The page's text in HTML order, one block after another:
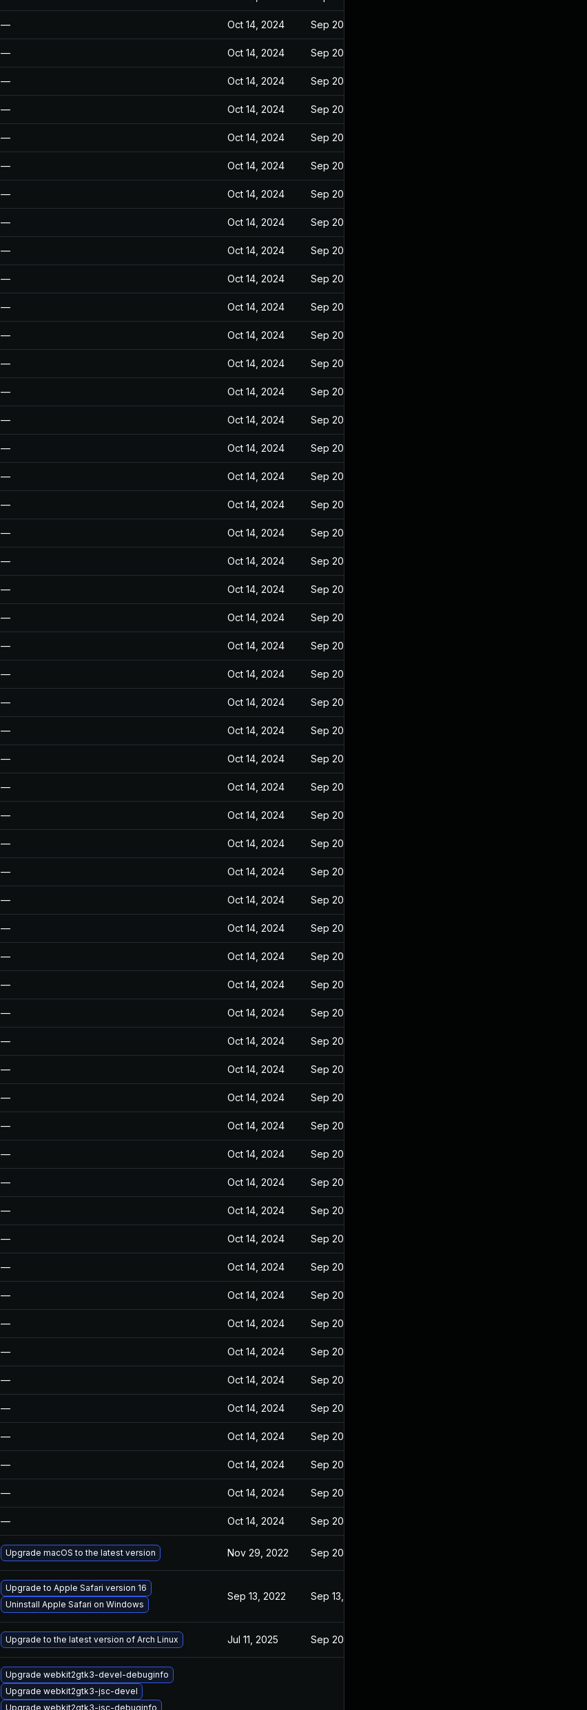
— Oct 14, 2024 Sep 20, 2022
— Oct 14, 2024 Sep 20, 2022
— Oct 14, 2024 Sep 20, 2022
— Oct 14, 2024 Sep 20, 2022
— Oct 14, 2024 Sep 20, 2022
— Oct 14, 2024 Sep 20, 2022
— Oct 14, 2024 Sep 20, 2022
— Oct 14, 2024 Sep 20, 2022
— Oct 14, 2024 Sep 20, 2022
— Oct 14, 2024 Sep 20, 2022
— Oct 14, 2024 Sep 20, 2022
— Oct 14, 2024 Sep 20, 2022
— Oct 14, 2024 Sep 20, 2022
— Oct 14, 2024 Sep 20, 2022
— Oct 14, 2024 Sep 20, 2022
— Oct 14, 2024 Sep 20, 2022
— Oct 14, 2024 Sep 20, 2022
— Oct 14, 2024 Sep 20, 2022
— Oct 14, 2024 Sep 20, 2022
— Oct 14, 2024 Sep 20, 2022
— Oct 14, 2024 Sep 20, 2022
— Oct 14, 2024 Sep 20, 2022
— Oct 14, 2024 Sep 20, 2022
— Oct 14, 2024 Sep 20, 2022
— Oct 14, 2024 Sep 20, 2022
— Oct 14, 2024 Sep 20, 2022
— Oct 14, 2024 Sep 20, 2022
— Oct 14, 2024 Sep 20, 2022
— Oct 14, 2024 Sep 20, 2022
— Oct 14, 2024 Sep 20, 2022
— Oct 14, 2024 Sep 20, 2022
— Oct 14, 2024 Sep 20, 2022
— Oct 14, 2024 Sep 20, 2022
— Oct 14, 2024 Sep 20, 2022
— Oct 14, 2024 Sep 20, 2022
— Oct 14, 2024 Sep 20, 2022
— Oct 14, 2024 Sep 20, 2022
— Oct 14, 2024 Sep 20, 2022
— Oct 14, 2024 Sep 20, 2022
— Oct 14, 2024 Sep 20, 2022
— Oct 14, 2024 Sep 20, 2022
— Oct 14, 2024 Sep 20, 2022
— Oct 14, 2024 Sep 20, 2022
— Oct 14, 2024 Sep 20, 2022
— Oct 14, 2024 Sep 20, 2022
— Oct 14, 2024 Sep 20, 2022
— Oct 14, 2024 Sep 20, 2022
— Oct 14, 2024 Sep 20, 2022
— Oct 14, 2024 Sep 20, 2022
— Oct 14, 2024 Sep 20, 2022
— Oct 14, 2024 Sep 20, 2022
— Oct 14, 2024 Sep 20, 2022
— Oct 14, 2024 Sep 20, 2022
— Oct 14, 2024 Sep 20, 2022
Upgrade macOS to the latest version Nov 29, 2022 Sep 20, 2022
Upgrade to Apple Safari version 16
Uninstall Apple Safari on Windows
Sep 13, 2022 Sep 13, 2022
Upgrade to the latest version of Arch Linux Jul 11, 2025 Sep 20, 2022
Upgrade webkit2gtk3-devel-debuginfo
Upgrade webkit2gtk3-jsc-devel
Upgrade webkit2gtk3-jsc-debuginfo